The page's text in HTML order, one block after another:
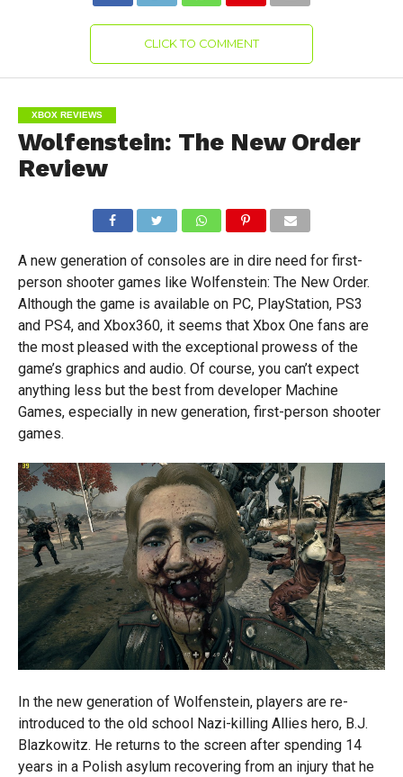
CLICK TO COMMENT
XBOX REVIEWS
Wolfenstein: The New Order
Review
A new generation of consoles are in dire need for first-
person shooter games like Wolfenstein: The New Order.
Although the game is available on PC, PlayStation, PS3
and PS4, and Xbox360, it seems that Xbox One fans are
the most pleased with the exceptional prowess of the
game’s graphics and audio. Of course, you can’t expect
anything less but the best from developer Machine
Games, especially in new generation, first-person shooter
games.
In the new generation of Wolfenstein, players are re-
introduced to the old school Nazi-killing Allies hero, B.J.
Blazkowitz. He returns to the screen after spending 14
years in a Polish asylum recovering from an injury that he